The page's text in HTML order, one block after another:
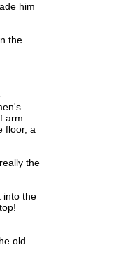
him
the
arm
floor, a
the
into the
old